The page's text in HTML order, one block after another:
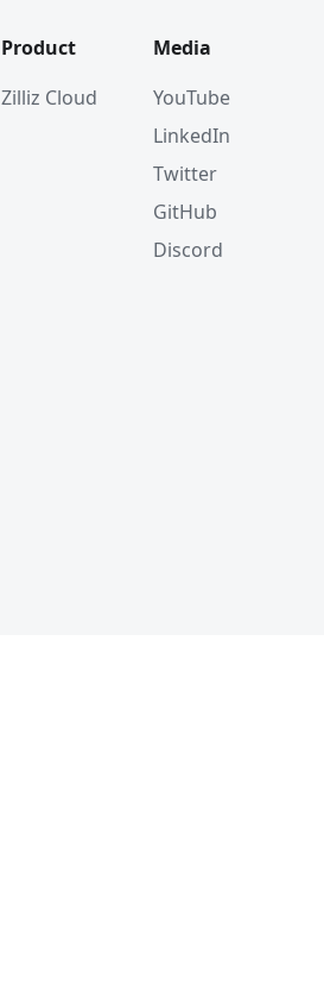
Product
Zilliz Cloud
Media
YouTube
LinkedIn
Twitter
GitHub
Discord